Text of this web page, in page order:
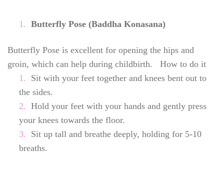
Butterfly Pose (Baddha Konasana)
Butterfly Pose is excellent for opening the hips and
groin, which can help during childbirth. How to do it
Sit with your feet together and knees bent out to
the sides.
Hold your feet with your hands and gently press
your knees towards the floor.
Sit up tall and breathe deeply, holding for 5-10
breaths.